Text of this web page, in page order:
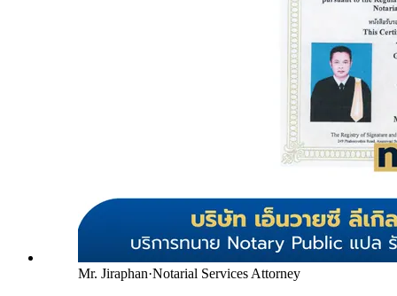
Mr. Jiraphan·Notarial Services Attorney